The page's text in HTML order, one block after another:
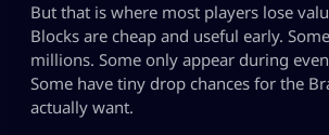
But that is where most players lose
Blocks are cheap and useful early.
millions. Some only appear during
Some have tiny drop chances for the
actually want.